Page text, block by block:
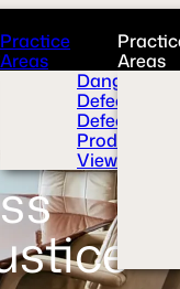
Overview
News Room
Videos
Practice
Areas
Dangerous
Defective
Defective
Product
View All+
Areas